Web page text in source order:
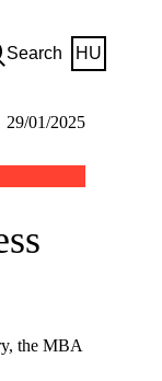
Search HU
29/01/2025
the MBA